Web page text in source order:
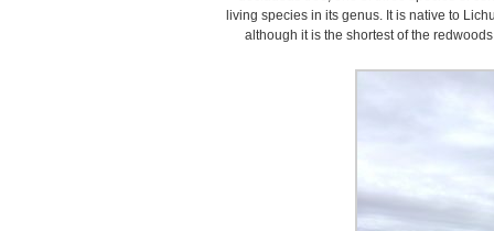
living species in its genus. It is native to
although it is the shortest of the